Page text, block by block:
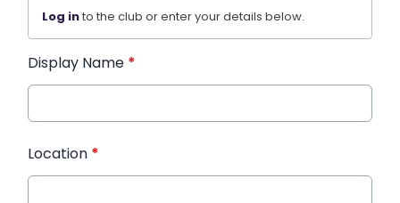
Log into the club or enter your details below.
Display Name *
Location *